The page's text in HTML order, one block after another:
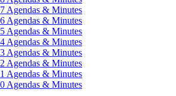
Agendas & Minutes
Agendas & Minutes
Agendas & Minutes
Agendas & Minutes
Agendas & Minutes
Agendas & Minutes
Agendas & Minutes
Agendas & Minutes